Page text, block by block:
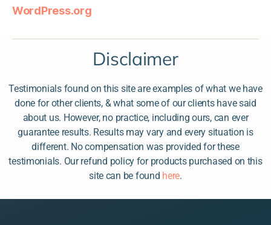
WordPress.org
Disclaimer
Testimonials found on this site are examples of what we have
done for other clients, & what some of our clients have said
about us. However, no practice, including ours, can ever
guarantee results. Results may vary and every situation is
different. No compensation was provided for these
testimonials. Our refund policy for products purchased on this
site can be found here.